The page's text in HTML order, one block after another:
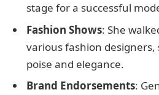
stage for a successful
Fashion Shows: She
various fashion designers,
poise and elegance.
Brand Endorsements: